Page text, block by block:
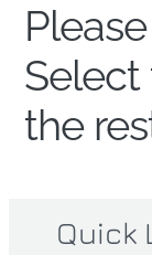
the
Quick